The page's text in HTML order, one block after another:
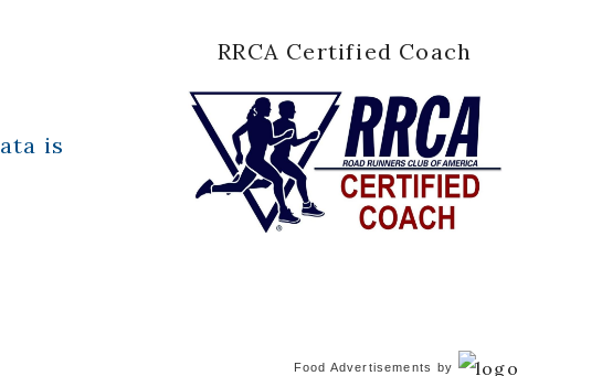
is
RRCA Certified Coach
Food Advertisements by